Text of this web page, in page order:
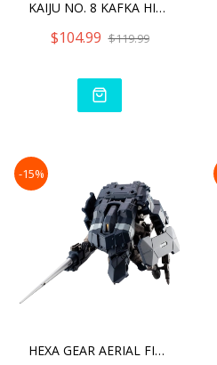
KAIJU NO. 8 KAFKA HIBINO
$104.99 $119.99
-15%
HEXA GEAR AERIAL FIGHTER